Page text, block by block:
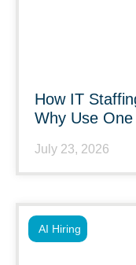
How IT
Why Use
July 23, 2026
AI Hiring